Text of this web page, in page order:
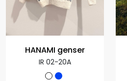
HANAMI genser
IR 02-20A